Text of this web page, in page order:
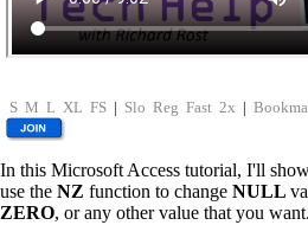
S M L XL FS | Slo Reg Fast 2x |
In this Microsoft Access tutorial, I'll
use the NZ function to change NULL
ZERO, or any other value that you want.